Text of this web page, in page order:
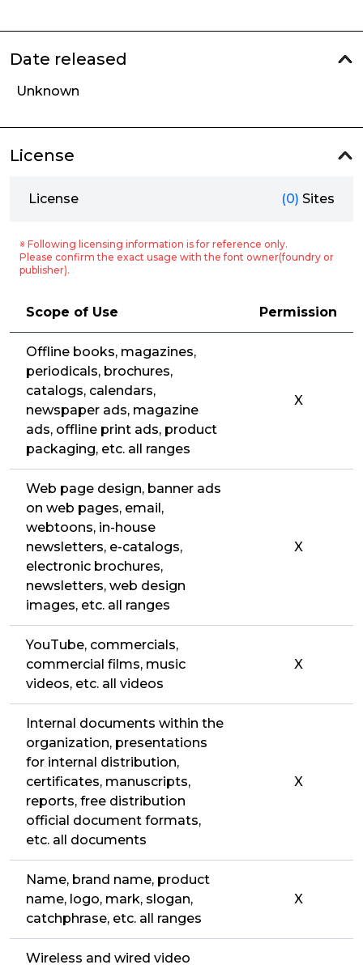
Date released
Unknown
License
License (0) Sites
※ Following licensing information is for reference only.
Please confirm the exact usage with the font owner(foundry or
publisher).
Scope of Use Permission
Offline books, magazines,
periodicals, brochures,
catalogs, calendars,
newspaper ads, magazine
ads, offline print ads, product
packaging, etc. all ranges
X
Web page design, banner ads
on web pages, email,
webtoons, in-house
newsletters, e-catalogs,
electronic brochures,
newsletters, web design
images, etc. all ranges
X
YouTube, commercials,
commercial films, music
videos, etc. all videos
X
Internal documents within the
organization, presentations
for internal distribution,
certificates, manuscripts,
reports, free distribution
official document formats,
etc. all documents
X
Name, brand name, product
name, logo, mark, slogan,
catchphrase, etc. all ranges
X
Wireless and wired video